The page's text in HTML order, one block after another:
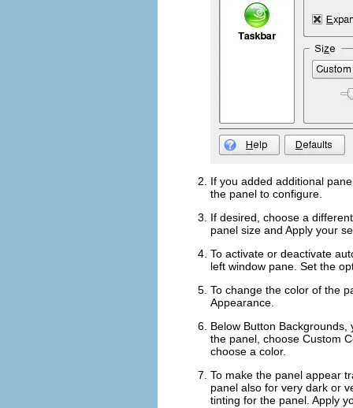
If you added additional
the panel to configure.
If desired, choose a
panel size and Apply your
To activate or deactivate
left window pane. Set the
To change the color of the
Appearance
Below Button Backgrounds
the panel, choose Custom
choose a color.
To make the panel appear
panel also for very dark or
tinting for the panel. Apply